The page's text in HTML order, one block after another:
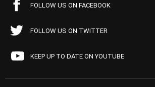
FOLLOW US ON FACEBOOK
FOLLOW US ON TWITTER
KEEP UP TO DATE ON YOUTUBE